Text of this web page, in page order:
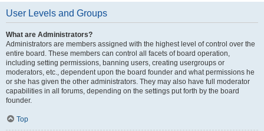
User Levels and Groups
What are Administrators?
Administrators are members assigned with the highest level of control over the
entire board. These members can control all facets of board operation,
including setting permissions, banning users, creating usergroups or
moderators, etc., dependent upon the board founder and what permissions he
or she has given the other administrators. They may also have full moderator
capabilities in all forums, depending on the settings put forth by the board
founder.
Top